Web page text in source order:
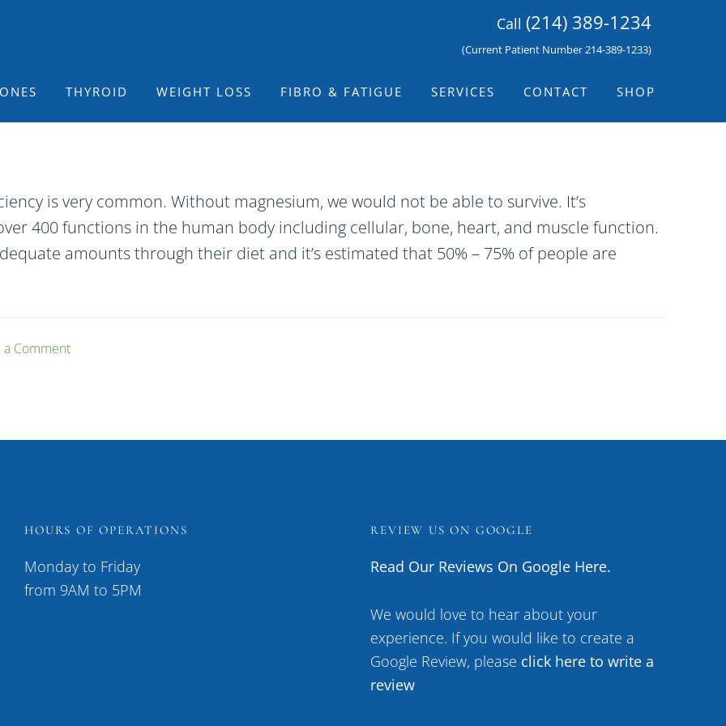
Call (214) 389-1234
(Current Patient Number 214-389-1233)
THYROID WEIGHT LOSS FIBRO & FATIGUE SERVICES CONTACT SHOP
is very common. Without magnesium, we would not be able to survive. It’s
400 functions in the human body including cellular, bone, heart, and muscle function.
amounts through their diet and it’s estimated that 50% – 75% of people are
a Comment
HOURS OF OPERATIONS
Monday to Friday
from 9AM to 5PM
REVIEW US ON GOOGLE
Read Our Reviews On Google Here.
We would love to hear about your
experience. If you would like to create a
Google Review, please click here to write a
review